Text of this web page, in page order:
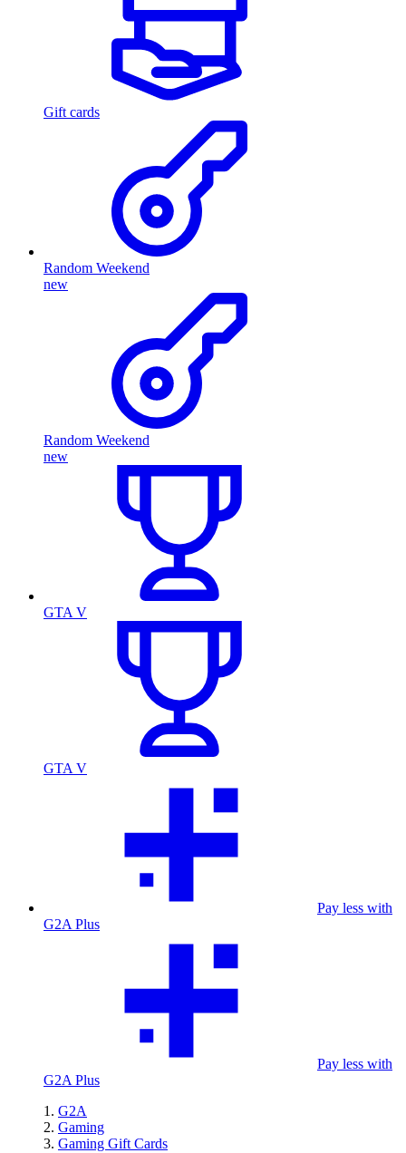
Gift cards
Random Weekend
new
Random Weekend
new
GTA V
GTA V
Pay less with
G2A Plus
Pay less with
G2A Plus
G2A
Gaming
Gaming Gift Cards